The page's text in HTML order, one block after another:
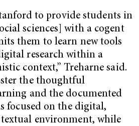
to provide students in
sciences] with a cogent
them to learn new tools
research within a
context,” Treharne said.
the thoughtful
and the documented
focused on the digital,
environment, while